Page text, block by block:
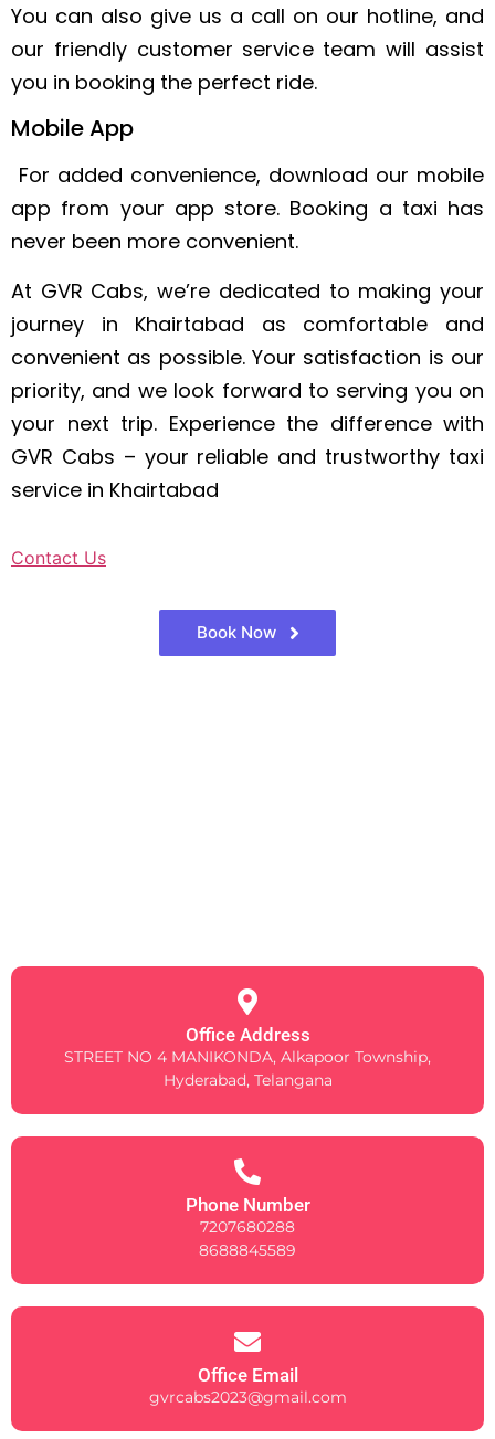
You can also give us a call on our hotline, and
our friendly customer service team will assist
you in booking the perfect ride.
Mobile App
For added convenience, download our mobile
app from your app store. Booking a taxi has
never been more convenient.
At GVR Cabs, we’re dedicated to making your
journey in Khairtabad as comfortable and
convenient as possible. Your satisfaction is our
priority, and we look forward to serving you on
your next trip. Experience the difference with
GVR Cabs – your reliable and trustworthy taxi
service in Khairtabad
Contact Us
Book Now
Office Address
STREET NO 4 MANIKONDA, Alkapoor Township,
Hyderabad, Telangana
Phone Number
7207680288
8688845589
Office Email
gvrcabs2023@gmail.com